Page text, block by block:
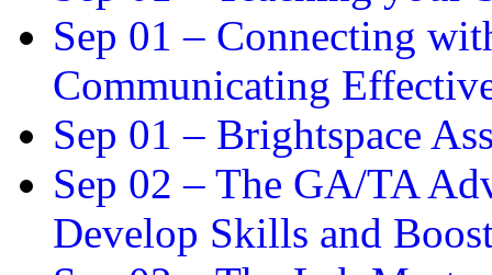
Sep 01 – Connecting
Communicating
Sep 01 – Brightspace
Sep 02 – The GA/TA
Develop Skills and